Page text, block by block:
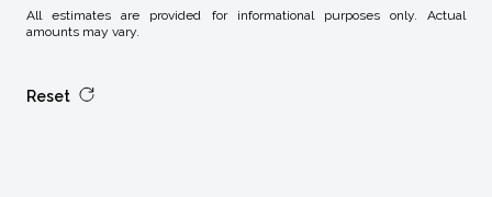
All estimates are provided for informational purposes only. Actual
amounts may vary.
Reset